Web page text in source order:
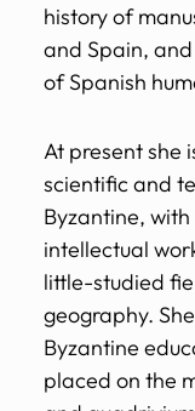
history of
and Spain,
of Spanish
At present she
scientific and
Byzantine,
intellectual
little-studied
geography.
Byzantine
placed on the